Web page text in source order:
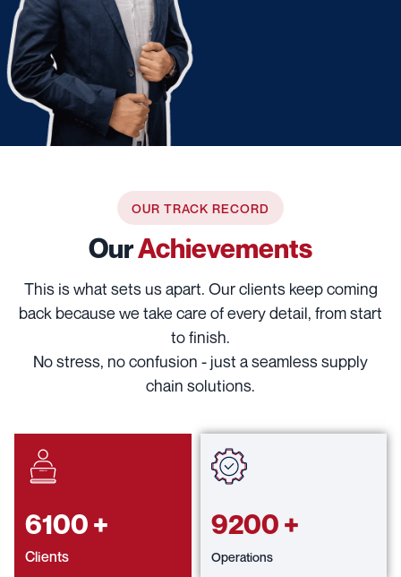
OUR TRACK RECORD
OurAchievements
This is what sets us apart. Our clients keep coming
back because we take care of every detail, from start
to finish.
No stress, no confusion - just a seamless supply
chain solutions.
6100+
Clients
9200+
Operations